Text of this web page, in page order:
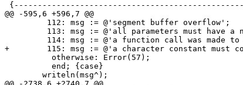
@@ -595,6 +596,7 @@
         112: msg := @'segment buffer overflow';
113: msg := @'all parameters must have a
114: msg := @'a function call was made to
+        115: msg := @'a character constant must
          otherwise: Error(57);
          end; {case}
        writeln(msg^);